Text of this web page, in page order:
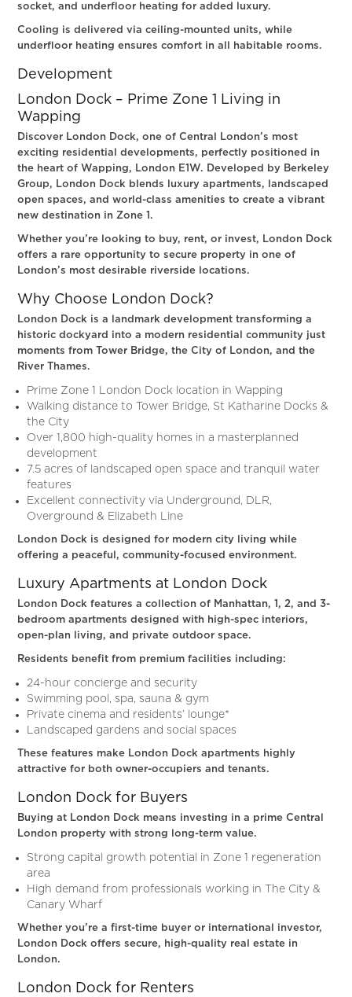
socket, and underfloor heating for added luxury.
Cooling is delivered via ceiling-mounted units, while
underfloor heating ensures comfort in all habitable rooms.
Development
London Dock – Prime Zone 1 Living in
Wapping
Discover London Dock, one of Central London’s most
exciting residential developments, perfectly positioned in
the heart of Wapping, London E1W. Developed by Berkeley
Group, London Dock blends luxury apartments, landscaped
open spaces, and world-class amenities to create a vibrant
new destination in Zone 1.
Whether you’re looking to buy, rent, or invest, London Dock
offers a rare opportunity to secure property in one of
London’s most desirable riverside locations.
Why Choose London Dock?
London Dock is a landmark development transforming a
historic dockyard into a modern residential community just
moments from Tower Bridge, the City of London, and the
River Thames.
Prime Zone 1 London Dock location in Wapping
Walking distance to Tower Bridge, St Katharine Docks &
the City
Over 1,800 high-quality homes in a masterplanned
development
7.5 acres of landscaped open space and tranquil water
features
Excellent connectivity via Underground, DLR,
Overground & Elizabeth Line
London Dock is designed for modern city living while
offering a peaceful, community-focused environment.
Luxury Apartments at London Dock
London Dock features a collection of Manhattan, 1, 2, and 3-
bedroom apartments designed with high-spec interiors,
open-plan living, and private outdoor space.
Residents benefit from premium facilities including:
24-hour concierge and security
Swimming pool, spa, sauna & gym
Private cinema and residents’ lounge*
Landscaped gardens and social spaces
These features make London Dock apartments highly
attractive for both owner-occupiers and tenants.
London Dock for Buyers
Buying at London Dock means investing in a prime Central
London property with strong long-term value.
Strong capital growth potential in Zone 1 regeneration
area
High demand from professionals working in The City &
Canary Wharf
Whether you’re a first-time buyer or international investor,
London Dock offers secure, high-quality real estate in
London.
London Dock for Renters